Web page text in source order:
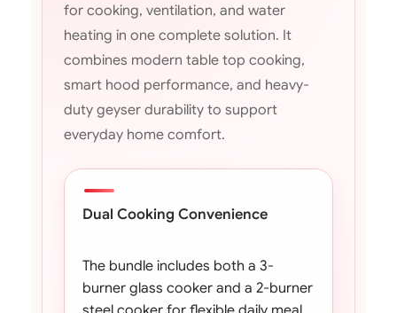
for cooking, ventilation, and water
heating in one complete solution. It
combines modern table top cooking,
smart hood performance, and heavy-
duty geyser durability to support
everyday home comfort.
Dual Cooking Convenience
The bundle includes both a 3-
burner glass cooker and a 2-burner